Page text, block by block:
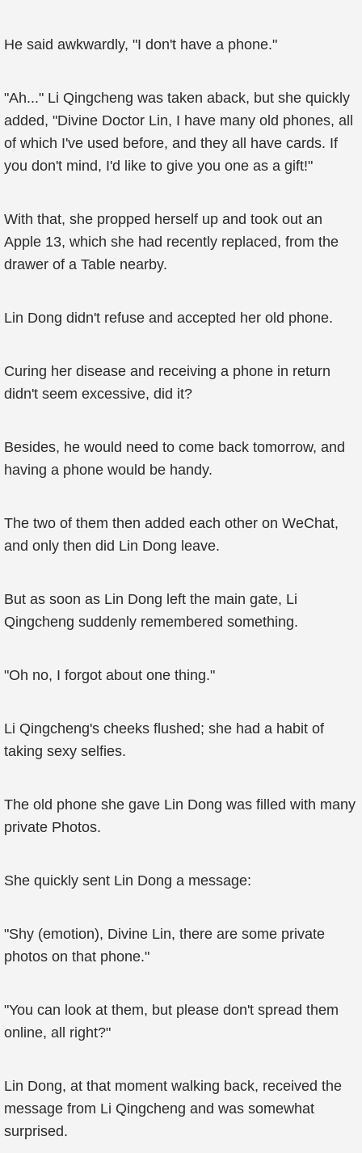
He said awkwardly, "I don't have a phone."
"Ah..." Li Qingcheng was taken aback, but she quickly
added, "Divine Doctor Lin, I have many old phones, all
of which I've used before, and they all have cards. If
you don't mind, I'd like to give you one as a gift!"
With that, she propped herself up and took out an
Apple 13, which she had recently replaced, from the
drawer of a Table nearby.
Lin Dong didn't refuse and accepted her old phone.
Curing her disease and receiving a phone in return
didn't seem excessive, did it?
Besides, he would need to come back tomorrow, and
having a phone would be handy.
The two of them then added each other on WeChat,
and only then did Lin Dong leave.
But as soon as Lin Dong left the main gate, Li
Qingcheng suddenly remembered something.
"Oh no, I forgot about one thing."
Li Qingcheng's cheeks flushed; she had a habit of
taking sexy selfies.
The old phone she gave Lin Dong was filled with many
private Photos.
She quickly sent Lin Dong a message:
"Shy (emotion), Divine Lin, there are some private
photos on that phone."
"You can look at them, but please don't spread them
online, all right?"
Lin Dong, at that moment walking back, received the
message from Li Qingcheng and was somewhat
surprised.